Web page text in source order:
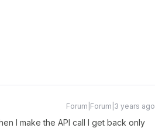
Forum|Forum|3 years ago
I make the API call I get back only